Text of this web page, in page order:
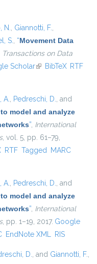
N., Giannotti, F.,
S., “Movement Data
Transactions on Data
Scholar(link is external)
BibTeX RTF
A., Pedreschi, D., and
model and analyze
”, International
, vol. 5, pp. 61–79,
RTF Tagged MARC
A., Pedreschi, D., and
model and analyze
”, International
, pp. 1–19, 2017. Google
EndNote XML RIS
D., and Giannotti, F.,